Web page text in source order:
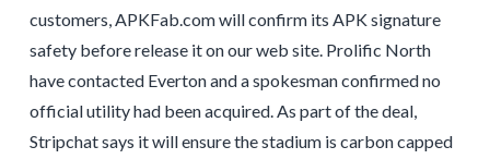
customers, APKFab.com will confirm its APK signature
safety before release it on our web site. Prolific North
have contacted Everton and a spokesman confirmed no
official utility had been acquired. As part of the deal,
Stripchat says it will ensure the stadium is carbon capped